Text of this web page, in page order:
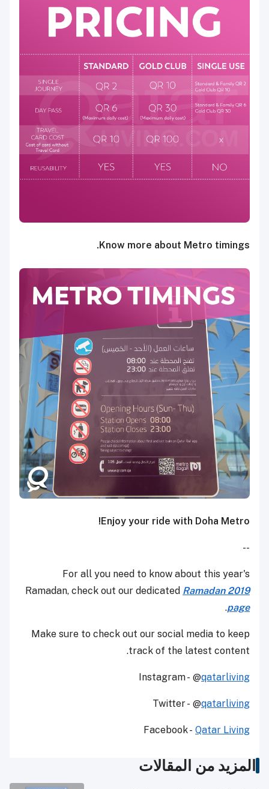
Know more about Metro timings.
Enjoy your ride with Doha Metro!
--
For all you need to know about this year's
Ramadan, check out our dedicated Ramadan 2019
page
.
Make sure to check out our social media to keep
track of the latest content.
Instagram - @qatarliving
Twitter - @qatarliving
Facebook - Qatar Living
المزيد من المقالات